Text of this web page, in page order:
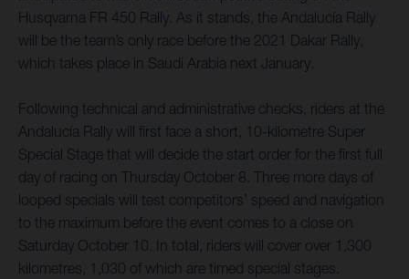
Husqvarna FR 450 Rally. As it stands, the Andalucía Rally
will be the team’s only race before the 2021 Dakar Rally,
which takes place in Saudi Arabia next January.
Following technical and administrative checks, riders at the
Andalucía Rally will first face a short, 10-kilometre Super
Special Stage that will decide the start order for the first full
day of racing on Thursday October 8. Three more days of
looped specials will test competitors’ speed and navigation
to the maximum before the event comes to a close on
Saturday October 10. In total, riders will cover over 1,300
kilometres, 1,030 of which are timed special stages.